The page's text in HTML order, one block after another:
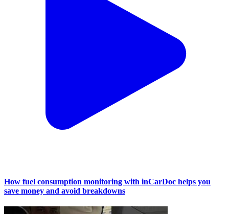
How fuel consumption monitoring with inCarDoc helps you
save money and avoid breakdowns